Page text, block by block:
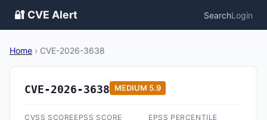
🔐 CVE Alert SearchLogin
Home › CVE-2026-3638
CVE-2026-3638 MEDIUM 5.9
CVSS SCOREEPSS SCORE EPSS PERCENTILE